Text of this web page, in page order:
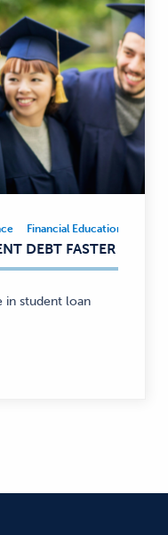
Financial Education
DEBT FASTER
in student loan